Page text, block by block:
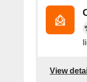
View